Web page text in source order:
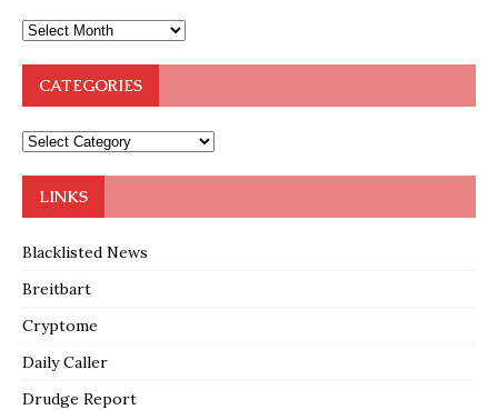
CATEGORIES
LINKS
Blacklisted News
Breitbart
Cryptome
Daily Caller
Drudge Report